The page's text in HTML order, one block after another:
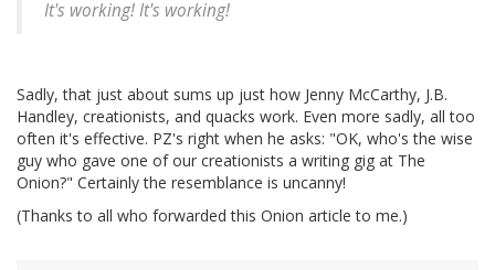
It's working! It's working!
Sadly, that just about sums up just how Jenny McCarthy, J.B.
Handley, creationists, and quacks work. Even more sadly, all too
often it's effective. PZ's right when he asks: "OK, who's the wise
guy who gave one of our creationists a writing gig at The
Onion?" Certainly the resemblance is uncanny!
(Thanks to all who forwarded this Onion article to me.)